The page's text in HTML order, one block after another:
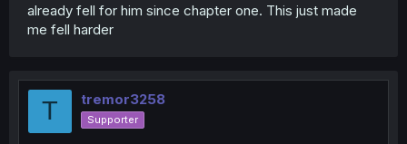
already fell for him since chapter one. This just made
me fell harder
T tremor3258
Supporter